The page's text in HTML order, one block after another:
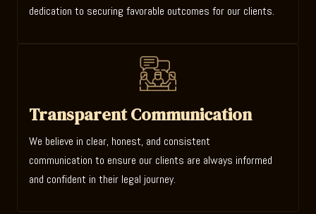
dedication to securing favorable outcomes for our clients.
Transparent Communication
We believe in clear, honest, and consistent
communication to ensure our clients are always informed
and confident in their legal journey.